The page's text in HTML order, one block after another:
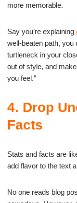
more memorable.
Say you’re explaining
well-beaten path, you
turtleneck in your
out of style, and
you feel.”
4. Drop
Facts
Stats and facts are
add flavor to the text
No one reads blog